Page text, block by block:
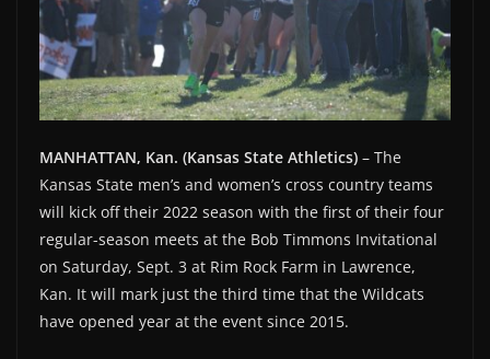
MANHATTAN, Kan. (Kansas State Athletics) – The
Kansas State men’s and women’s cross country teams
will kick off their 2022 season with the first of their four
regular-season meets at the Bob Timmons Invitational
on Saturday, Sept. 3 at Rim Rock Farm in Lawrence,
Kan. It will mark just the third time that the Wildcats
have opened year at the event since 2015.